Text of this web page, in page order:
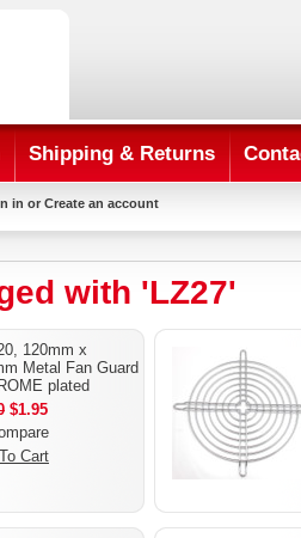
Shipping & Returns
in or Create an account
with 'LZ27'
120mm x
Metal Fan Guard
plated
$1.95
Cart